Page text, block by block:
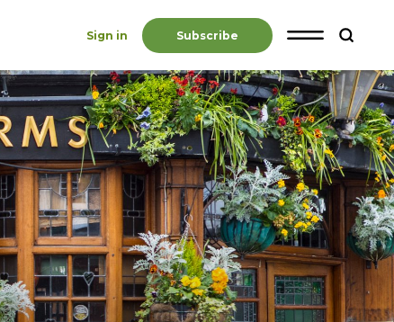
Sign in Subscribe